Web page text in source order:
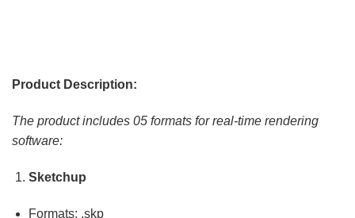
Product Description:
The product includes 05 formats for real-time rendering
software:
Sketchup
Formats: .skp